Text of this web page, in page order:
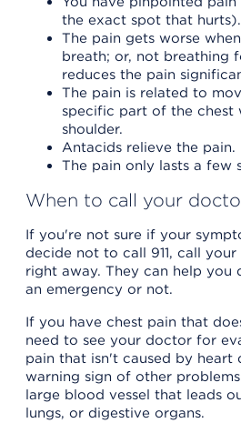
the exact spot that hurts).
The pain gets worse
breath; or, not breathing
reduces the pain
The pain is related to
specific part of the chest
shoulder.
Antacids relieve the pain.
The pain only lasts a few
When to call your
If you're not sure if your
decide not to call 911, call
right away. They can help you
an emergency or not.
If you have chest pain that
need to see your doctor for
pain that isn't caused by heart
warning sign of other
large blood vessel that leads
lungs, or digestive organs.